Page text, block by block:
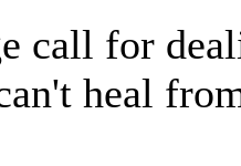
call for
heal